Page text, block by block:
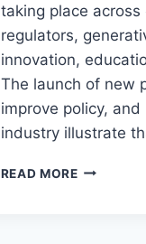
taking place across
regulators,
innovation,
The launch of new
improve policy,
industry illustrate
READ MOREAI